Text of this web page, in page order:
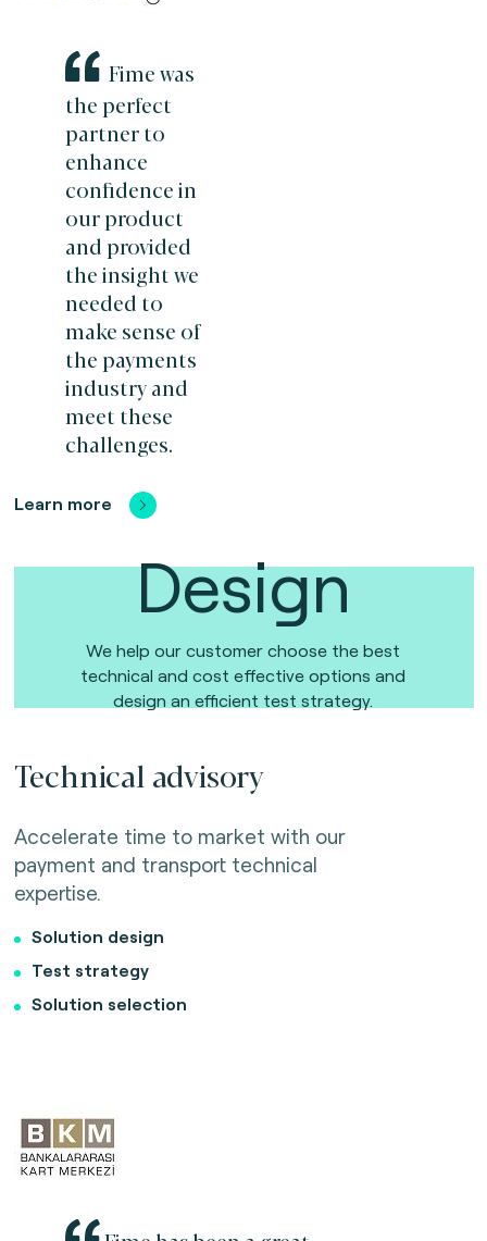
Fime was
the perfect
partner to
enhance
confidence in
our product
and provided
the insight we
needed to
make sense of
the payments
industry and
meet these
challenges.
Learn more
Technical advisory
Accelerate time to market with our
payment and transport technical
expertise.
Solution design
Test strategy
Solution selection
Design
We help our customer choose the best
technical and cost effective options and
design an efficient test strategy.